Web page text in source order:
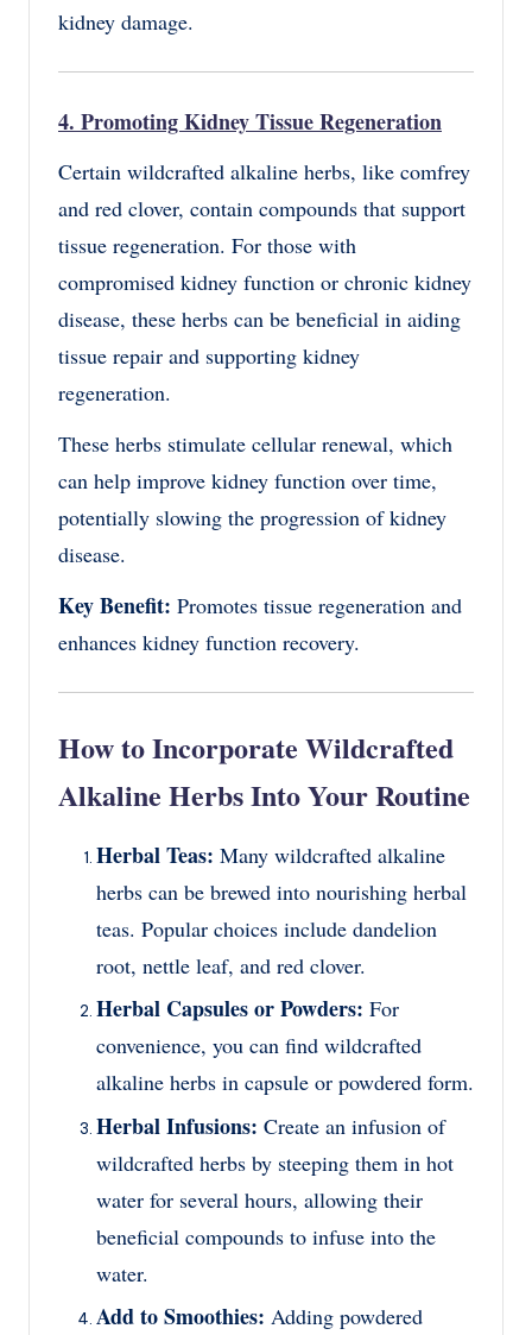
kidney damage.
4. Promoting Kidney Tissue Regeneration
Certain wildcrafted alkaline herbs, like comfrey
and red clover, contain compounds that support
tissue regeneration. For those with
compromised kidney function or chronic kidney
disease, these herbs can be beneficial in aiding
tissue repair and supporting kidney
regeneration.
These herbs stimulate cellular renewal, which
can help improve kidney function over time,
potentially slowing the progression of kidney
disease.
Key Benefit: Promotes tissue regeneration and
enhances kidney function recovery.
How to Incorporate Wildcrafted
Alkaline Herbs Into Your Routine
Herbal Teas: Many wildcrafted alkaline
herbs can be brewed into nourishing herbal
teas. Popular choices include dandelion
root, nettle leaf, and red clover.
Herbal Capsules or Powders: For
convenience, you can find wildcrafted
alkaline herbs in capsule or powdered form.
Herbal Infusions: Create an infusion of
wildcrafted herbs by steeping them in hot
water for several hours, allowing their
beneficial compounds to infuse into the
water.
Add to Smoothies: Adding powdered